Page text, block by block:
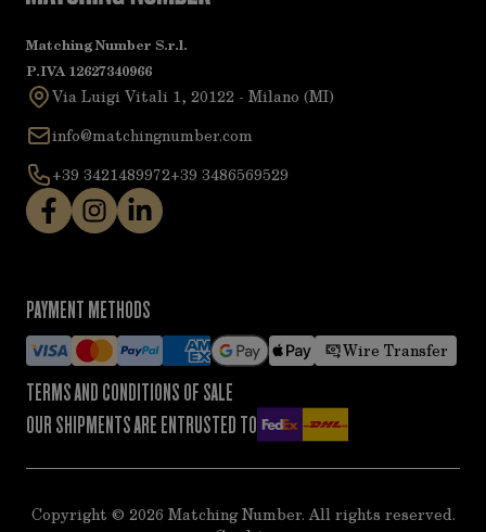
Matching Number S.r.l.
P.IVA 12627340966
Via Luigi Vitali 1, 20122 - Milano (MI)
info@matchingnumber.com
+39 3421489972+39 3486569529
PAYMENT METHODS
Wire Transfer
TERMS AND CONDITIONS OF SALE
OUR SHIPMENTS ARE ENTRUSTED TO
Copyright © 2026 Matching Number. All rights reserved.